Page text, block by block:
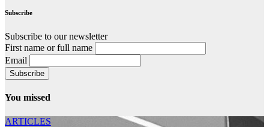
Subscribe
Subscribe to our newsletter
First name or full name
Email
You missed
ARTICLES